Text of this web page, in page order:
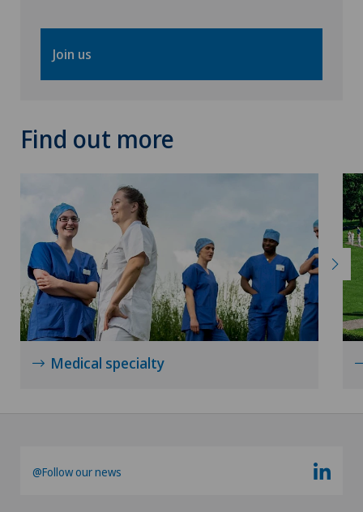
Join us
Find out more
Medical specialty
@Follow our news